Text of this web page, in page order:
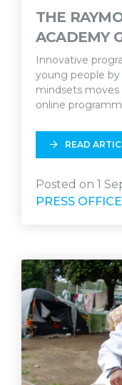
THE
ACADEMY
Innovative
young people
mindsets
online
READ
Posted on 1
PRESS OFFICE